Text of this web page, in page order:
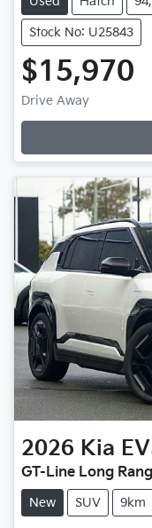
Stock No: U25843
$15,970
Drive Away
2026 Kia
GT-Line Long
New SUV 9km